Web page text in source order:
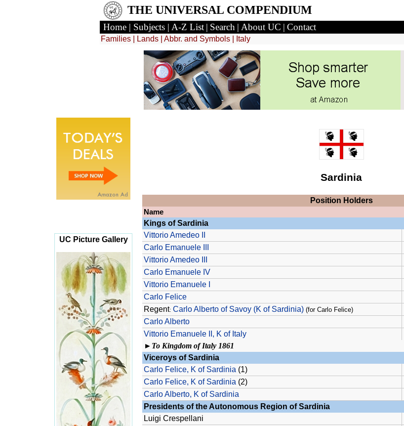
THE UNIVERSAL COMPENDIUM
Home | Subjects | A-Z List | Search | About UC | Contact
Families Lands | Abbr. and Symbols Italy
UC Picture Gallery
Sardinia
Position Holders
Name
Kings of Sardinia
Vittorio Amedeo II
Carlo Emanuele III
Vittorio Amedeo III
Carlo Emanuele IV
Vittorio Emanuele I
Carlo Felice
Regent: Carlo Alberto of Savoy (K of Sardinia) (for Carlo Felice)
Carlo Alberto
Vittorio Emanuele II, K of Italy
► To Kingdom of Italy 1861
Viceroys of Sardinia
Carlo Felice, K of Sardinia (1)
Carlo Felice, K of Sardinia (2)
Carlo Alberto, K of Sardinia
Presidents of the Autonomous Region of Sardinia
Luigi Crespellani